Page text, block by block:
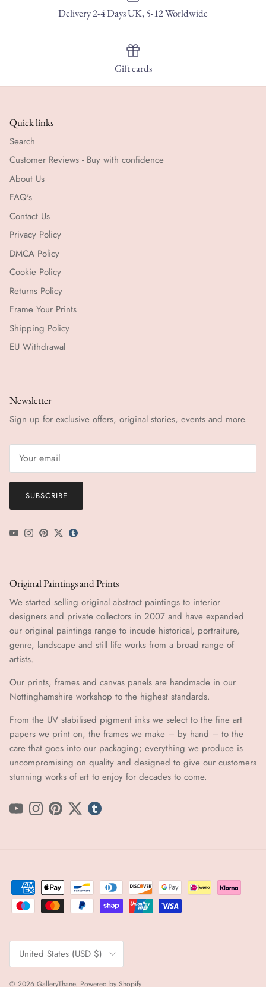
Delivery 2-4 Days UK, 5-12 Worldwide
Gift cards
Quick links
Search
Customer Reviews - Buy with confidence
About Us
FAQ's
Contact Us
Privacy Policy
DMCA Policy
Cookie Policy
Returns Policy
Frame Your Prints
Shipping Policy
EU Withdrawal
Newsletter
Sign up for exclusive offers, original stories, events and more.
SUBSCRIBE
YouTubeInstagram
Pinterest
Twittertumblr icon
Original Paintings and Prints
We started selling original abstract paintings to interior
designers and private collectors in 2007 and have expanded
our original paintings range to incude historical, portraiture,
genre, landscape and still life works from a broad range of
artists.
Our prints, frames and canvas panels are handmade in our
Nottinghamshire workshop to the highest standards.
From the UV stabilised pigment inks we select to the fine art
papers we print on, the frames we make – by hand ​​– to the
care that goes into our packaging; everything we produce is
uncompromising on quality and designed to give our customers
stunning works of art to enjoy for decades to come.
YouTubeInstagram
PinterestTwittertumblr icon
Country/Region
United States (USD $)
© 2026 GalleryThane. Powered by Shopify